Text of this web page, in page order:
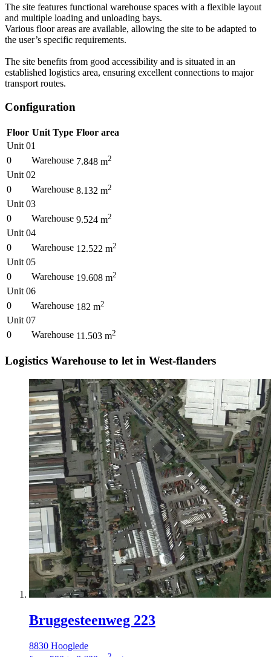
The site features functional warehouse spaces with a flexible layout
and multiple loading and unloading bays.
Various floor areas are available, allowing the site to be adapted to
the user’s specific requirements.
The site benefits from good accessibility and is situated in an
established logistics area, ensuring excellent connections to major
transport routes.
Configuration
Floor Unit Type Floor area
Unit 01
0
Warehouse 7.848 m2
Unit 02
0
Warehouse 8.132 m2
Unit 03
0
Warehouse 9.524 m2
Unit 04
0
Warehouse 12.522 m2
Unit 05
0
Warehouse 19.608 m2
Unit 06
0
Warehouse 182 m2
Unit 07
0
Warehouse 11.503 m2
Logistics Warehouse to let in West-flanders
Bruggesteenweg 223
8830 Hooglede